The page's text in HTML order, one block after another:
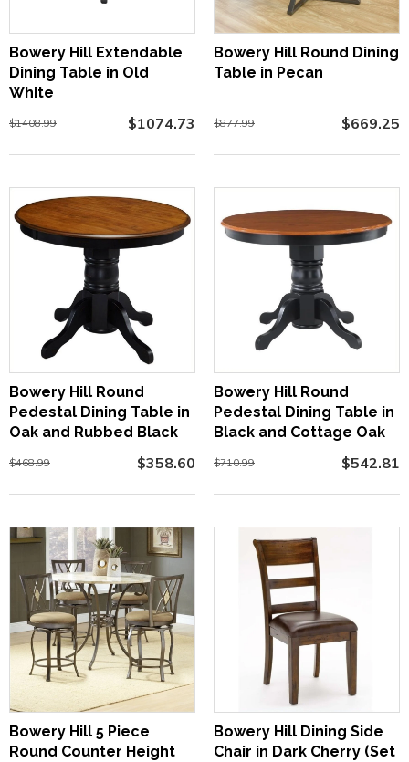
Bowery Hill Extendable
Dining Table in Old
White
$1408.99 $1074.73
Bowery Hill Round Dining
Table in Pecan
$877.99 $669.25
Bowery Hill Round
Pedestal Dining Table in
Oak and Rubbed Black
$468.99 $358.60
Bowery Hill Round
Pedestal Dining Table in
Black and Cottage Oak
$710.99 $542.81
Bowery Hill 5 Piece
Round Counter Height
Bowery Hill Dining Side
Chair in Dark Cherry (Set